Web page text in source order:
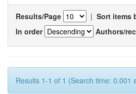
Results/Page | Sort items
In order
Authors/
Results 1-1 of 1 (Search time: 0.001